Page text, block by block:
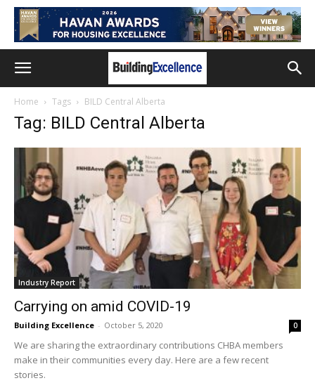
Home Tags BILD Central Alberta
Tag: BILD Central Alberta
Industry Report
Carrying on amid COVID-19
Building Excellence - October 5, 2020 0
We are sharing the extraordinary contributions CHBA members
make in their communities every day. Here are a few recent
stories.